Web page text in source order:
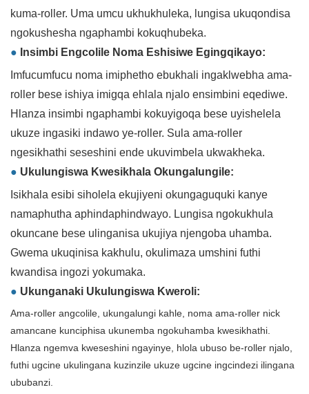
kuma-roller. Uma umcu ukhukhuleka, lungisa ukuqondisa
ngokushesha ngaphambi kokuqhubeka.
● Insimbi Engcolile Noma Eshisiwe Egingqikayo:
Imfucumfucu noma imiphetho ebukhali ingaklwebha ama-
roller bese ishiya imigqa ehlala njalo ensimbini eqediwe.
Hlanza insimbi ngaphambi kokuyigoqa bese uyishelela
ukuze ingasiki indawo ye-roller. Sula ama-roller
ngesikhathi seseshini ende ukuvimbela ukwakheka.
● Ukulungiswa Kwesikhala Okungalungile:
Isikhala esibi siholela ekujiyeni okungaguquki kanye
namaphutha aphindaphindwayo. Lungisa ngokukhula
okuncane bese ulinganisa ukujiya njengoba uhamba.
Gwema ukuqinisa kakhulu, okulimaza umshini futhi
kwandisa ingozi yokumaka.
● Ukunganaki Ukulungiswa Kweroli:
Ama-roller angcolile, ukungalungi kahle, noma ama-roller nick
amancane kunciphisa ukunemba ngokuhamba kwesikhathi.
Hlanza ngemva kweseshini ngayinye, hlola ubuso be-roller njalo,
futhi ugcine ukulingana kuzinzile ukuze ugcine ingcindezi ilingana
ububanzi.